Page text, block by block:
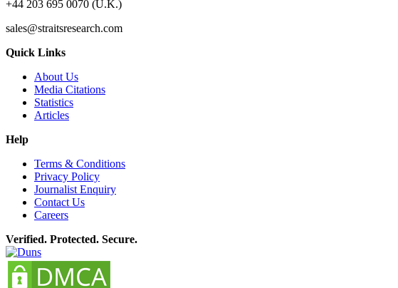
+44 203 695 0070 (U.K.)
sales@straitsresearch.com
Quick Links
About Us
Media Citations
Statistics
Articles
Help
Terms & Conditions
Privacy Policy
Journalist Enquiry
Contact Us
Careers
Verified. Protected. Secure.